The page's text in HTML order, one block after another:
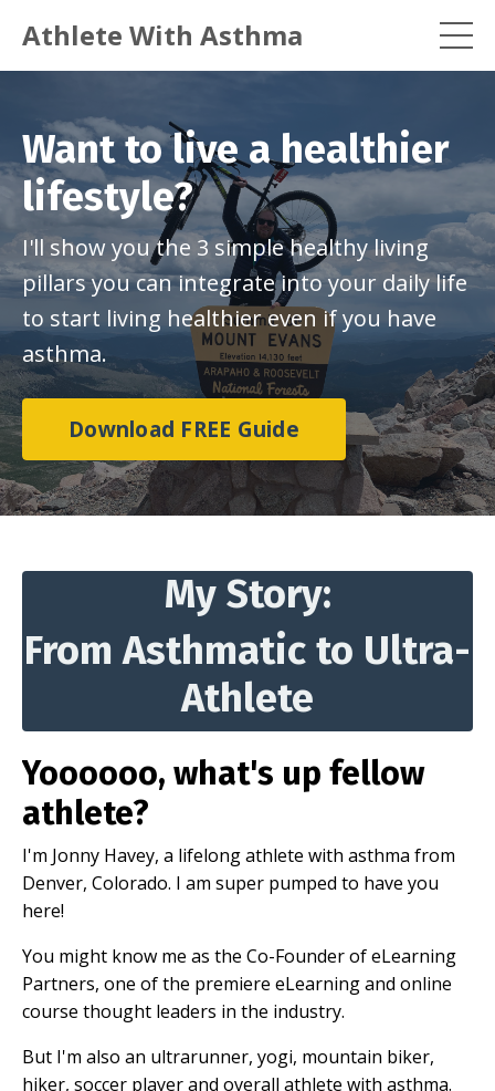
Athlete With Asthma
Want to live a healthier
lifestyle?
I'll show you the 3 simple healthy living
pillars you can integrate into your daily life
to start living healthier even if you have
asthma.
Download FREE Guide
My Story:
From Asthmatic to Ultra-
Athlete
Yoooooo, what's up fellow
athlete?
I'm Jonny Havey, a lifelong athlete with asthma from
Denver, Colorado. I am super pumped to have you
here!
You might know me as the Co-Founder of eLearning
Partners, one of the premiere eLearning and online
course thought leaders in the industry.
But I'm also an ultrarunner, yogi, mountain biker,
hiker, soccer player and overall athlete with asthma.